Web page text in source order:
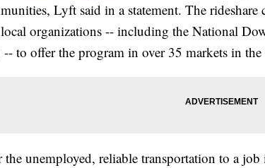
Lyft said in a statement. The
organizations -- including the National
-- to offer the program in over 35 markets in the
the unemployed, reliable transportation to a